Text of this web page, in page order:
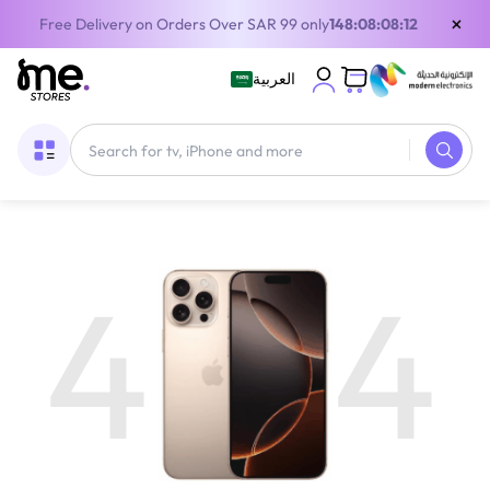
Free Delivery on Orders Over SAR 99 only148:08:08:12 ×
العربية
4 4